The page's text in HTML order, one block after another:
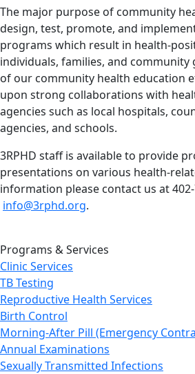
The major purpose of community
design, test, promote, and
programs which result in health-
individuals, families, and community
of our community health education
upon strong collaborations with
agencies such as local hospitals,
agencies, and schools.
3RPHD staff is available to provide
presentations on various health-
information please contact us at
info@3rphd.org.
Programs & Services
Clinic Services
TB Testing
Reproductive Health Services
Birth Control
Morning-After Pill (Emergency
Annual Examinations
Sexually Transmitted Infections